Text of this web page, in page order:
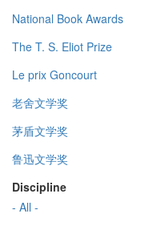
National Book Awards
The T. S. Eliot Prize
Le prix Goncourt
老舍文学奖
茅盾文学奖
鲁迅文学奖
Discipline
- All -